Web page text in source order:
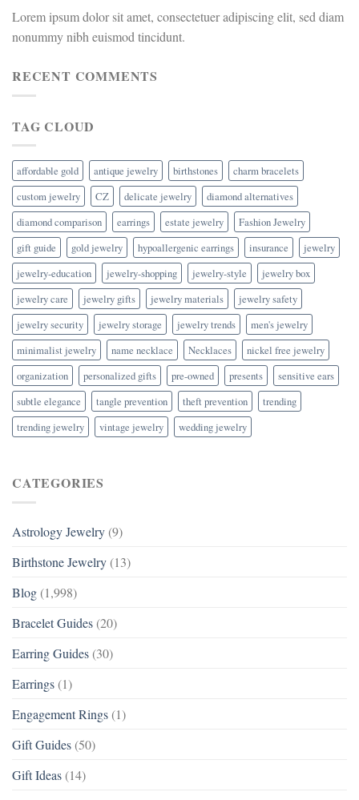
Lorem ipsum dolor sit amet, consectetuer adipiscing elit, sed diam
nonummy nibh euismod tincidunt.
RECENT COMMENTS
TAG CLOUD
affordable gold antique jewelry birthstones
charm bracelets
custom jewelry
CZ delicate jewelry
diamond alternatives
diamond comparison
earrings estate jewelry
Fashion Jewelry
gift guide
gold jewelry hypoallergenic earrings insurance
jewelry
jewelry-education
jewelry-shopping jewelry-style
jewelry box
jewelry care
jewelry gifts jewelry materials
jewelry safety
jewelry security
jewelry storage jewelry trends
men's jewelry
minimalist jewelry
name necklace Necklaces
nickel free jewelry
organization
personalized gifts pre-owned presents
sensitive ears
subtle elegance
tangle prevention theft prevention
trending
trending jewelry
vintage jewelry wedding jewelry
CATEGORIES
Astrology Jewelry (9)
Birthstone Jewelry (13)
Blog (1,998)
Bracelet Guides (20)
Earring Guides (30)
Earrings (1)
Engagement Rings (1)
Gift Guides (50)
Gift Ideas (14)